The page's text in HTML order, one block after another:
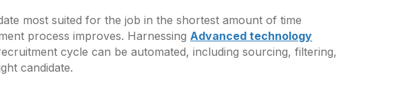
most suited for the job in the shortest amount of time
process improves. Harnessing Advanced technology
cycle can be automated, including sourcing, filtering,
candidate.